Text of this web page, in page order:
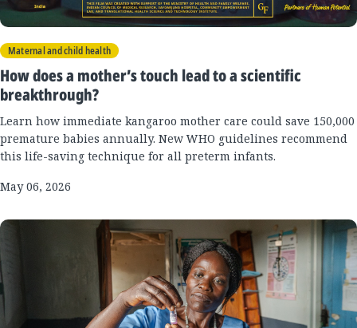
Maternal and child health
How does a mother’s touch lead to a scientific
breakthrough?
Learn how immediate kangaroo mother care could save 150,000
premature babies annually. New WHO guidelines recommend
this life-saving technique for all preterm infants.
May 06, 2026